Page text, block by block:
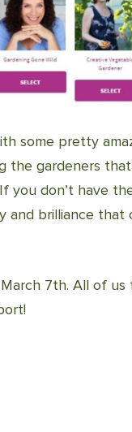
some pretty
the gardeners
you don’t have
brilliance that
7th. All of us